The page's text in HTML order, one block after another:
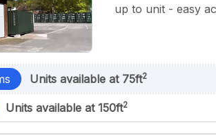
up to unit - easy
Units available at 75ft2
Units available at 150ft2